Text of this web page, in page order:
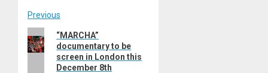
Post
navigation
Previous
Previous
post:
“MARCHA”
documentary to be
screen in London this
December 8th